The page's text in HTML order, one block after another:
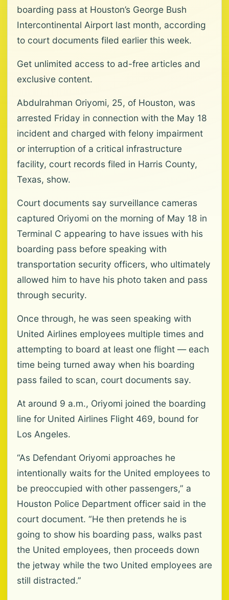
boarding pass at Houston’s George Bush
Intercontinental Airport last month, according
to court documents filed earlier this week.
Get unlimited access to ad-free articles and
exclusive content.
Abdulrahman Oriyomi, 25, of Houston, was
arrested Friday in connection with the May 18
incident and charged with felony impairment
or interruption of a critical infrastructure
facility, court records filed in Harris County,
Texas, show.
Court documents say surveillance cameras
captured Oriyomi on the morning of May 18 in
Terminal C appearing to have issues with his
boarding pass before speaking with
transportation security officers, who ultimately
allowed him to have his photo taken and pass
through security.
Once through, he was seen speaking with
United Airlines employees multiple times and
attempting to board at least one flight — each
time being turned away when his boarding
pass failed to scan, court documents say.
At around 9 a.m., Oriyomi joined the boarding
line for United Airlines Flight 469, bound for
Los Angeles.
“As Defendant Oriyomi approaches he
intentionally waits for the United employees to
be preoccupied with other passengers,” a
Houston Police Department officer said in the
court document. “He then pretends he is
going to show his boarding pass, walks past
the United employees, then proceeds down
the jetway while the two United employees are
still distracted.”